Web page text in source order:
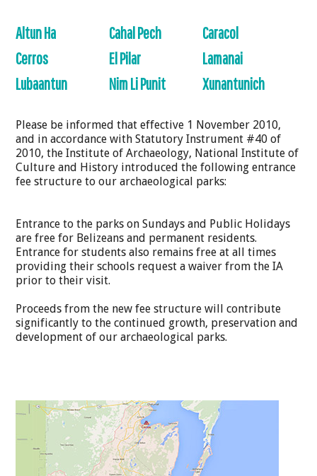
Altun Ha Cahal Pech
Caracol
Cerros
El Pilar
Lamanai
Lubaantun
Nim Li Punit Xunantunich
Please be informed that effective 1 November 2010,
and in accordance with Statutory Instrument #40 of
2010, the Institute of Archaeology, National Institute of
Culture and History introduced the following entrance
fee structure to our archaeological parks:
Entrance to the parks on Sundays and Public Holidays
are free for Belizeans and permanent residents.
Entrance for students also remains free at all times
providing their schools request a waiver from the IA
prior to their visit.
Proceeds from the new fee structure will contribute
significantly to the continued growth, preservation and
development of our archaeological parks.